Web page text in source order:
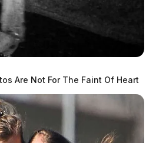
Are Not For The Faint Of Heart